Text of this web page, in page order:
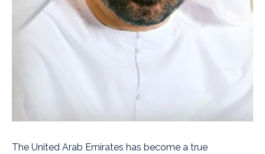
The United Arab Emirates has become a true